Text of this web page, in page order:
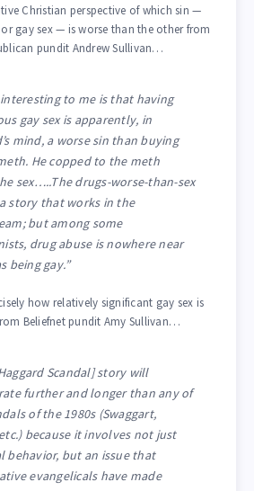
Christian perspective of which sin —
or gay sex — is worse than the other from
pundit Andrew Sullivan…
interesting to me is that having
gay sex is apparently, in
mind, a worse sin than buying
He copped to the meth
sex…..The drugs-worse-than-sex
story that works in the
but among some
drug abuse is nowhere near
being gay.”
how relatively significant gay sex is
Beliefnet pundit Amy Sullivan…
Scandal] story will
further and longer than any of
of the 1980s (Swaggart,
because it involves not just
behavior, but an issue that
evangelicals have made